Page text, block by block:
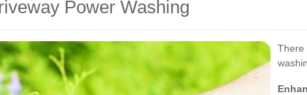
Power Washing
There